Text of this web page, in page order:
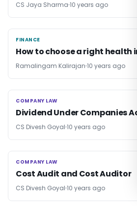
CS Jaya Sharma 10 years ago
FINANCE
FINANCE
How to choose a right health
Ramalingam Kalirajan 10 years ago
COMPANY LAW
COMPANY LAW
Dividend Under Companies
CS Divesh Goyal 10 years ago
COMPANY LAW
COMPANY LAW
Cost Audit and Cost Auditor
CS Divesh Goyal 10 years ago